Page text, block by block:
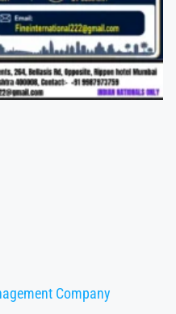
Company